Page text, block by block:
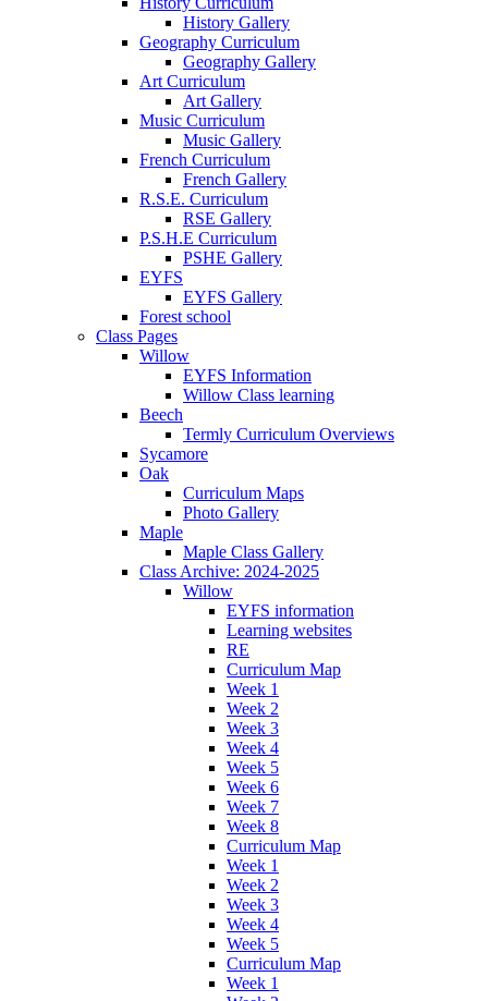
History Gallery
Geography Curriculum
Geography Gallery
Art Curriculum
Art Gallery
Music Curriculum
Music Gallery
French Curriculum
French Gallery
R.S.E. Curriculum
RSE Gallery
P.S.H.E Curriculum
PSHE Gallery
EYFS
EYFS Gallery
Forest school
Class Pages
Willow
EYFS Information
Willow Class learning
Beech
Termly Curriculum Overviews
Sycamore
Oak
Curriculum Maps
Photo Gallery
Maple
Maple Class Gallery
Class Archive: 2024-2025
Willow
EYFS information
Learning websites
RE
Curriculum Map
Week 1
Week 2
Week 3
Week 4
Week 5
Week 6
Week 7
Week 8
Curriculum Map
Week 1
Week 2
Week 3
Week 4
Week 5
Curriculum Map
Week 1